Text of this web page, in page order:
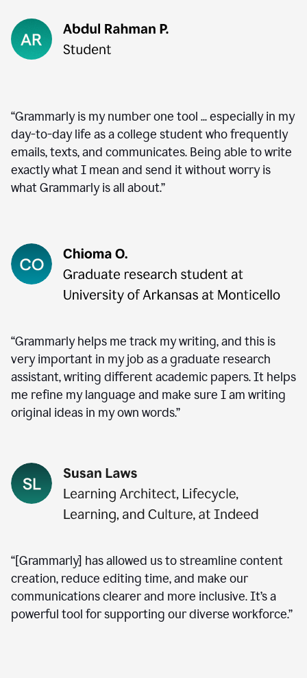
“Grammarly is my number one tool ... especially in my
day-to-day life as a college student who frequently
emails, texts, and communicates. Being able to write
exactly what I mean and send it without worry is
what Grammarly is all about.”
“Grammarly helps me track my writing, and this is
very important in my job as a graduate research
assistant, writing different academic papers. It helps
me refine my language and make sure I am writing
original ideas in my own words.”
“[Grammarly] has allowed us to streamline content
creation, reduce editing time, and make our
communications clearer and more inclusive. It’s a
powerful tool for supporting our diverse workforce.”